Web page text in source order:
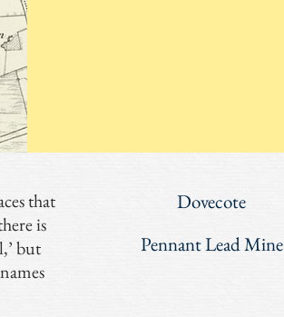
that
is
but
Dovecote
Pennant Lead Mine